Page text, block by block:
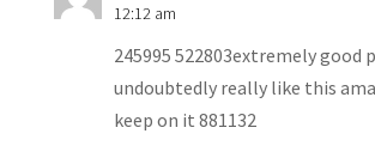
12:12 am
245995 522803extremely good
undoubtedly really like this
keep on it 881132